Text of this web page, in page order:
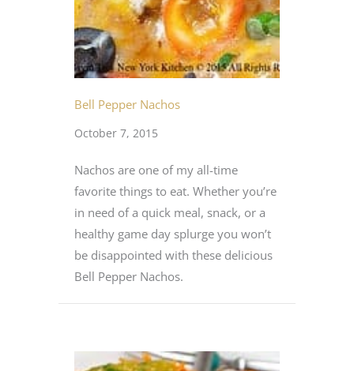
Bell Pepper Nachos
October 7, 2015
Nachos are one of my all-time
favorite things to eat. Whether you’re
in need of a quick meal, snack, or a
healthy game day splurge you won’t
be disappointed with these delicious
Bell Pepper Nachos.